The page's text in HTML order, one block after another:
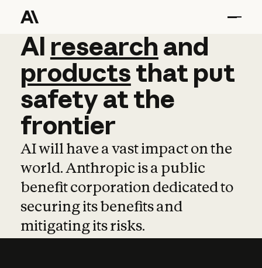
AI research and
AI research and
productsthat put
safetyatthe
frontier
AI will have a vast impact on the
world. Anthropic is a public
benefit corporation dedicated to
securing its benefits and
mitigating its risks.